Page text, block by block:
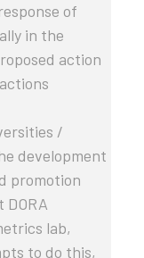
of
in the
action
/
development
promotion
lab,
to do this,